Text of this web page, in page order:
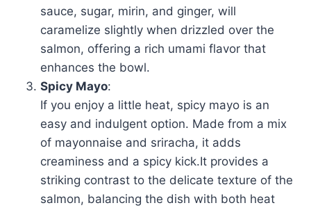
sauce, sugar, mirin, and ginger, will
caramelize slightly when drizzled over the
salmon, offering a rich umami flavor that
enhances the bowl.
Spicy Mayo:
If you enjoy a little heat, spicy mayo is an
easy and indulgent option. Made from a mix
of mayonnaise and sriracha, it adds
creaminess and a spicy kick.It provides a
striking contrast to the delicate texture of the
salmon, balancing the dish with both heat